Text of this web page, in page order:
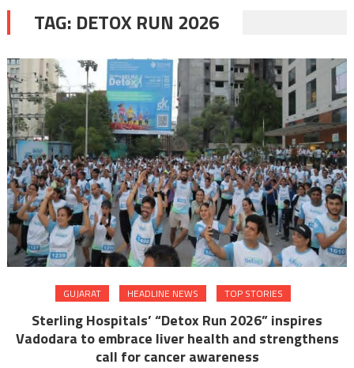
TAG: DETOX RUN 2026
GUJARAT HEADLINE NEWS TOP STORIES
Sterling Hospitals’ “Detox Run 2026” inspires
Vadodara to embrace liver health and strengthens
call for cancer awareness